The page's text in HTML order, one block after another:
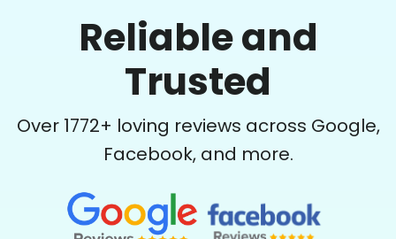
Reliable and
Trusted
Over 1772+ loving reviews across Google,
Facebook, and more.